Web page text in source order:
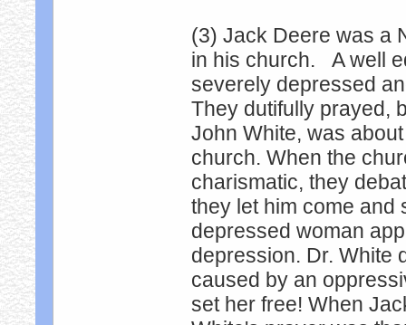
(3) Jack Deere was a
in his church. A well
severely depressed
They dutifully prayed,
John White, was
church. When the
charismatic, they
they let him come and
depressed woman
depression. Dr. White
caused by an
set her free! When